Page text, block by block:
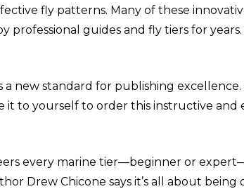
fly patterns. Many of these
professional guides and fly tiers for
a new standard for publishing
it to yourself to order this instructive and
every marine tier—beginner or
Drew Chicone says it’s all about being